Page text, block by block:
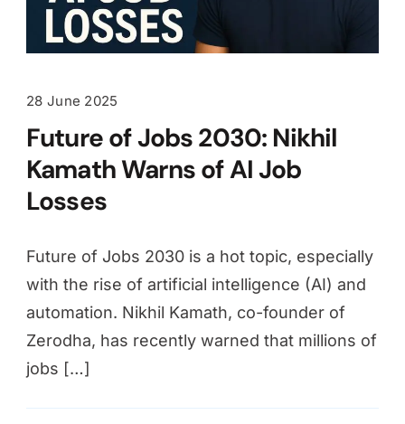
28 June 2025
Future of Jobs 2030: Nikhil
Kamath Warns of AI Job
Losses
Future of Jobs 2030 is a hot topic, especially
with the rise of artificial intelligence (AI) and
automation. Nikhil Kamath, co-founder of
Zerodha, has recently warned that millions of
jobs […]